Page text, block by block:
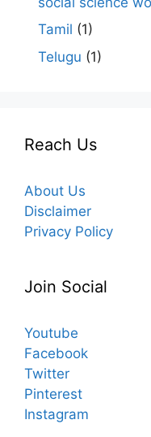
Tamil (1)
Telugu (1)
Reach Us
About Us
Disclaimer
Privacy Policy
Join Social
Youtube
Facebook
Twitter
Pinterest
Instagram